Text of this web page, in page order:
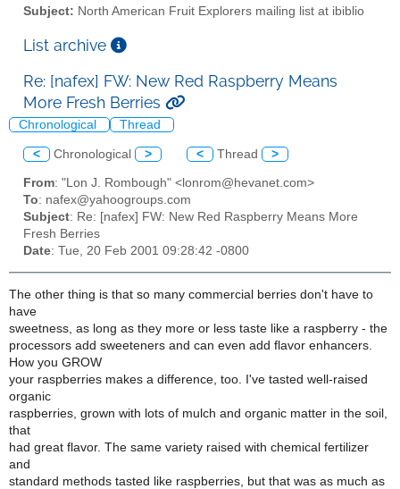
Subject: North American Fruit Explorers mailing list at ibiblio
List archive
Re: [nafex] FW: New Red Raspberry Means
More Fresh Berries
Chronological Thread
< Chronological > < Thread >
From: "Lon J. Rombough" <lonrom@hevanet.com>
To: nafex@yahoogroups.com
Subject: Re: [nafex] FW: New Red Raspberry Means More
Fresh Berries
Date: Tue, 20 Feb 2001 09:28:42 -0800
The other thing is that so many commercial berries don't have to
have
sweetness, as long as they more or less taste like a raspberry - the
processors add sweeteners and can even add flavor enhancers.
How you GROW
your raspberries makes a difference, too. I've tasted well-raised
organic
raspberries, grown with lots of mulch and organic matter in the soil,
that
had great flavor. The same variety raised with chemical fertilizer
and
standard methods tasted like raspberries, but that was as much as